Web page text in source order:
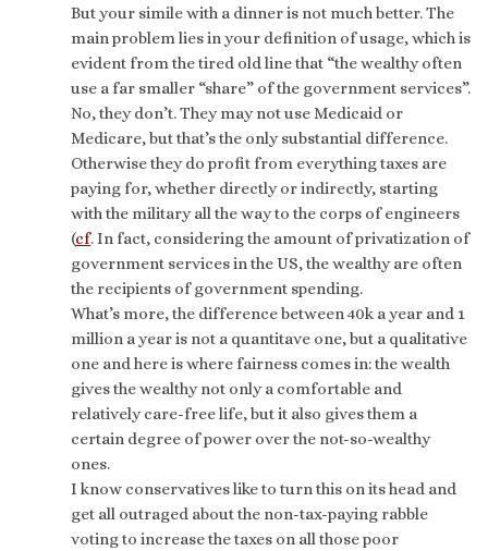
But your simile with a dinner is not much better. The
main problem lies in your definition of usage, which is
evident from the tired old line that “the wealthy often
use a far smaller “share” of the government services”.
No, they don’t. They may not use Medicaid or
Medicare, but that’s the only substantial difference.
Otherwise they do profit from everything taxes are
paying for, whether directly or indirectly, starting
with the military all the way to the corps of engineers
(cf. In fact, considering the amount of privatization of
government services in the US, the wealthy are often
the recipients of government spending.
What’s more, the difference between 40k a year and 1
million a year is not a quantitave one, but a qualitative
one and here is where fairness comes in: the wealth
gives the wealthy not only a comfortable and
relatively care-free life, but it also gives them a
certain degree of power over the not-so-wealthy
ones.
I know conservatives like to turn this on its head and
get all outraged about the non-tax-paying rabble
voting to increase the taxes on all those poor